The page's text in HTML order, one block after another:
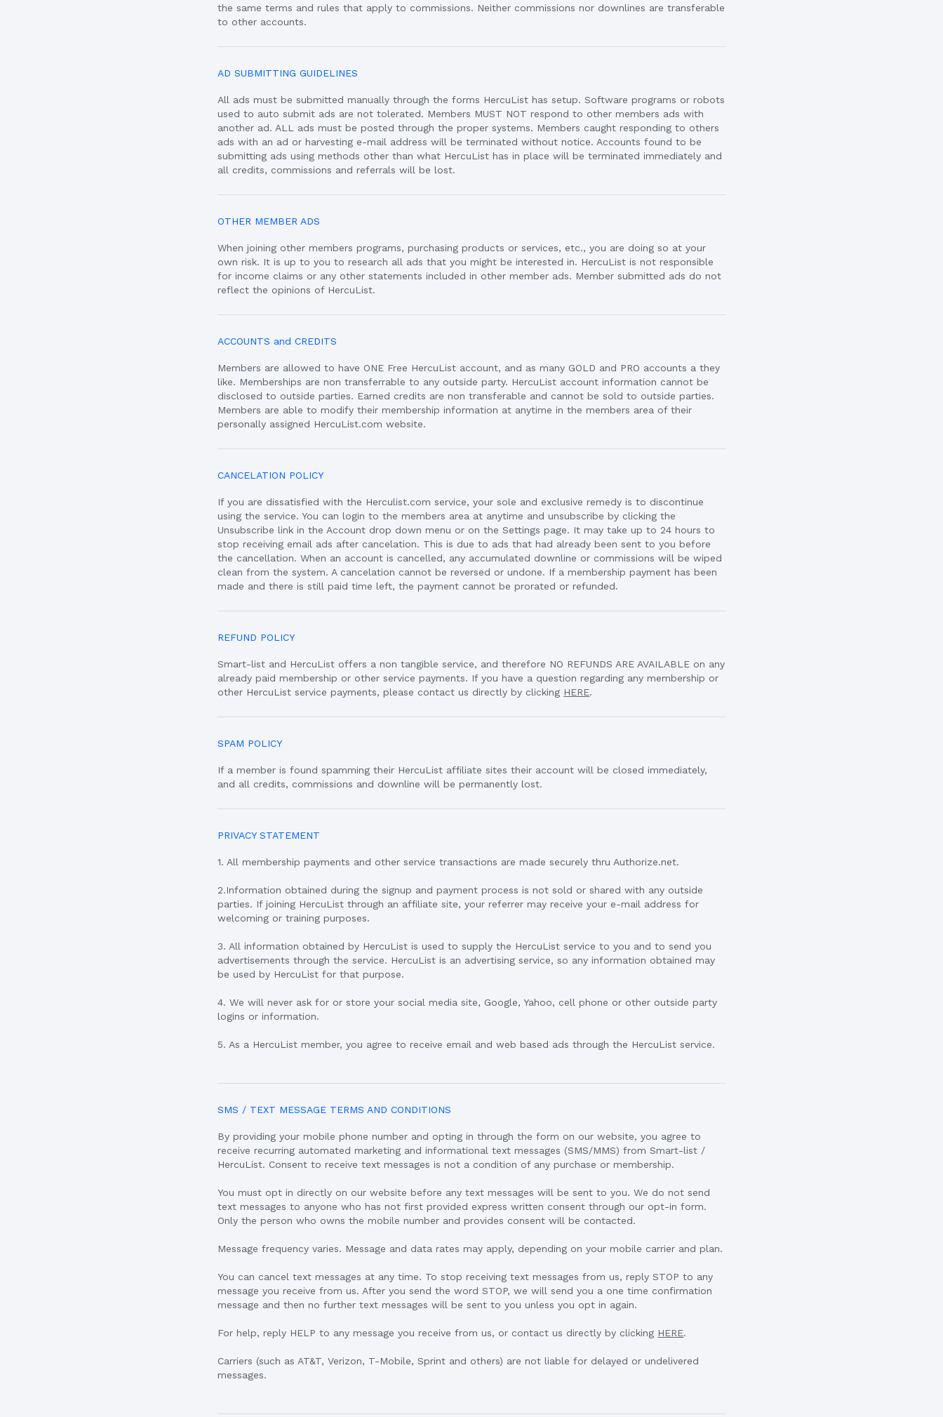
the same terms and rules that apply to commissions. Neither commissions nor downlines are transferable
to other accounts.
AD SUBMITTING GUIDELINES
All ads must be submitted manually through the forms HercuList has setup. Software programs or robots
used to auto submit ads are not tolerated. Members MUST NOT respond to other members ads with
another ad. ALL ads must be posted through the proper systems. Members caught responding to others
ads with an ad or harvesting e-mail address will be terminated without notice. Accounts found to be
submitting ads using methods other than what HercuList has in place will be terminated immediately and
all credits, commissions and referrals will be lost.
OTHER MEMBER ADS
When joining other members programs, purchasing products or services, etc., you are doing so at your
own risk. It is up to you to research all ads that you might be interested in. HercuList is not responsible
for income claims or any other statements included in other member ads. Member submitted ads do not
reflect the opinions of HercuList.
ACCOUNTS and CREDITS
Members are allowed to have ONE Free HercuList account, and as many GOLD and PRO accounts a they
like. Memberships are non transferrable to any outside party. HercuList account information cannot be
disclosed to outside parties. Earned credits are non transferable and cannot be sold to outside parties.
Members are able to modify their membership information at anytime in the members area of their
personally assigned HercuList.com website.
CANCELATION POLICY
If you are dissatisfied with the Herculist.com service, your sole and exclusive remedy is to discontinue
using the service. You can login to the members area at anytime and unsubscribe by clicking the
Unsubscribe link in the Account drop down menu or on the Settings page. It may take up to 24 hours to
stop receiving email ads after cancelation. This is due to ads that had already been sent to you before
the cancellation. When an account is cancelled, any accumulated downline or commissions will be wiped
clean from the system. A cancelation cannot be reversed or undone. If a membership payment has been
made and there is still paid time left, the payment cannot be prorated or refunded.
REFUND POLICY
Smart-list and HercuList offers a non tangible service, and therefore NO REFUNDS ARE AVAILABLE on any
already paid membership or other service payments. If you have a question regarding any membership or
other HercuList service payments, please contact us directly by clicking HERE.
SPAM POLICY
If a member is found spamming their HercuList affiliate sites their account will be closed immediately,
and all credits, commissions and downline will be permanently lost.
PRIVACY STATEMENT
1. All membership payments and other service transactions are made securely thru Authorize.net.
2.Information obtained during the signup and payment process is not sold or shared with any outside
parties. If joining HercuList through an affiliate site, your referrer may receive your e-mail address for
welcoming or training purposes.
3. All information obtained by HercuList is used to supply the HercuList service to you and to send you
advertisements through the service. HercuList is an advertising service, so any information obtained may
be used by HercuList for that purpose.
4. We will never ask for or store your social media site, Google, Yahoo, cell phone or other outside party
logins or information.
5. As a HercuList member, you agree to receive email and web based ads through the HercuList service.
SMS / TEXT MESSAGE TERMS AND CONDITIONS
By providing your mobile phone number and opting in through the form on our website, you agree to
receive recurring automated marketing and informational text messages (SMS/MMS) from Smart-list /
HercuList. Consent to receive text messages is not a condition of any purchase or membership.
You must opt in directly on our website before any text messages will be sent to you. We do not send
text messages to anyone who has not first provided express written consent through our opt-in form.
Only the person who owns the mobile number and provides consent will be contacted.
Message frequency varies. Message and data rates may apply, depending on your mobile carrier and plan.
You can cancel text messages at any time. To stop receiving text messages from us, reply STOP to any
message you receive from us. After you send the word STOP, we will send you a one time confirmation
message and then no further text messages will be sent to you unless you opt in again.
For help, reply HELP to any message you receive from us, or contact us directly by clicking HERE.
Carriers (such as AT&T, Verizon, T-Mobile, Sprint and others) are not liable for delayed or undelivered
messages.